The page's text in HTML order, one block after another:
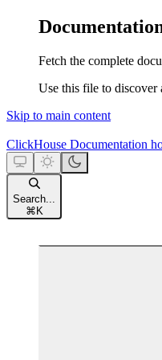
Fetch the complete
Use this file to discover
Skip to main content
ClickHouse Documentation
Search...
⌘ K